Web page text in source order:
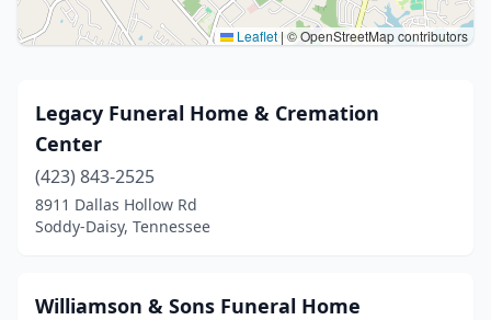
Leaflet | © OpenStreetMap contributors
Legacy Funeral Home & Cremation
Center
(423) 843-2525
8911 Dallas Hollow Rd
Soddy-Daisy, Tennessee
Williamson & Sons Funeral Home